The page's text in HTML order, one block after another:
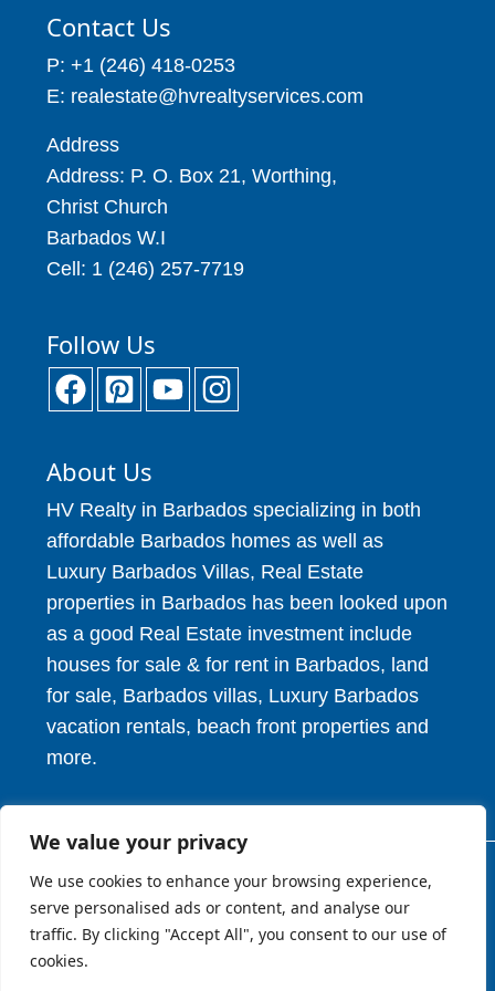
We value your privacy
We use cookies to enhance your browsing experience,
serve personalised ads or content, and analyse our
traffic. By clicking "Accept All", you consent to our use of
cookies.
Contact Us
P: +1 (246) 418-0253
E: realestate@hvrealtyservices.com
Address
Address: P. O. Box 21, Worthing,
Christ Church
Barbados W.I
Cell: 1 (246) 257-7719
Follow Us
About Us
HV Realty in Barbados specializing in both
affordable Barbados homes as well as
Luxury Barbados Villas, Real Estate
properties in Barbados has been looked upon
as a good Real Estate investment include
houses for sale & for rent in Barbados, land
for sale, Barbados villas, Luxury Barbados
vacation rentals, beach front properties and
more.
© 2026. HV Realty Services. All Rights Reserved.
About